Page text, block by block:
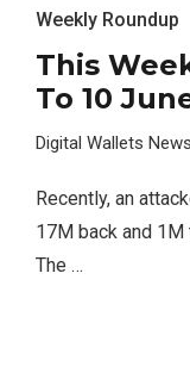
Weekly Roundup
This
To 10
Digital Wallets News
Recently, an
17M back and 1M
The …